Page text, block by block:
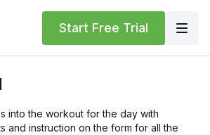
Start Free Trial
into the workout for the day with
and instruction on the form for all the